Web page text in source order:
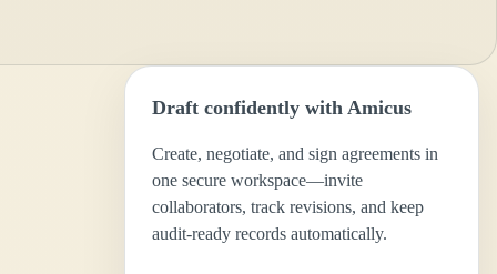
Draft confidently with Amicus
Create, negotiate, and sign agreements in
one secure workspace—invite
collaborators, track revisions, and keep
audit-ready records automatically.